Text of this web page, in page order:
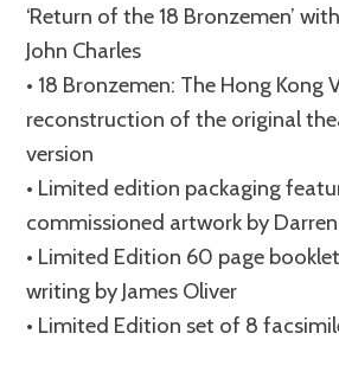
‘Return of the 18 Bronzemen’
John Charles
• 18 Bronzemen: The Hong Kong
reconstruction of the original
version
• Limited edition packaging
commissioned artwork by
• Limited Edition 60 page
writing by James Oliver
• Limited Edition set of 8